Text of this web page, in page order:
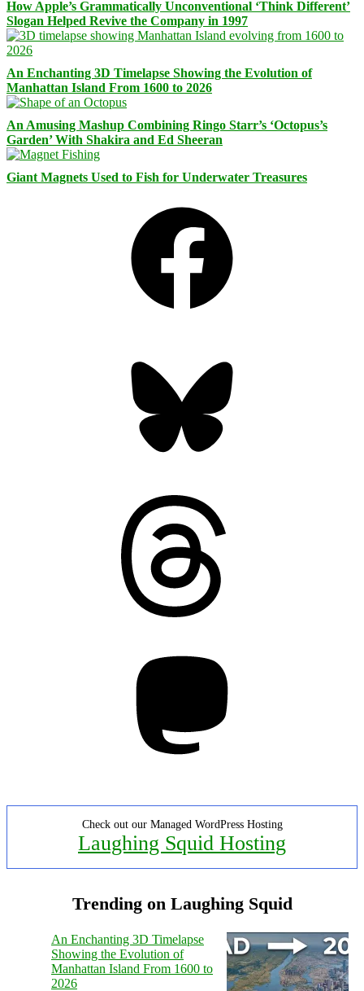
How Apple’s Grammatically Unconventional ‘Think Different’
Slogan Helped Revive the Company in 1997
An Enchanting 3D Timelapse Showing the Evolution of
Manhattan Island From 1600 to 2026
An Amusing Mashup Combining Ringo Starr’s ‘Octopus’s
Garden’ With Shakira and Ed Sheeran
Giant Magnets Used to Fish for Underwater Treasures
Check out our Managed WordPress Hosting
Laughing Squid Hosting
Trending on Laughing Squid
An Enchanting 3D Timelapse
Showing the Evolution of
Manhattan Island From 1600 to
2026